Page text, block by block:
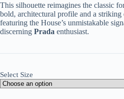
This silhouette reimagines the classic
bold, architectural profile and a striking
featuring the House’s unmistakable
discerning Prada enthusiast.
Select Size